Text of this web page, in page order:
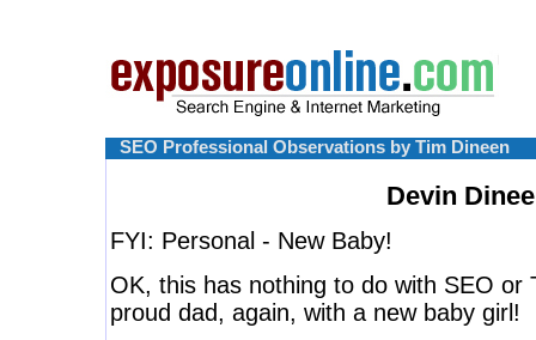
SEO Professional Observations by Tim Dineen
Devin
FYI: Personal - New Baby!
OK, this has nothing to do with SEO or
proud dad, again, with a new baby girl!